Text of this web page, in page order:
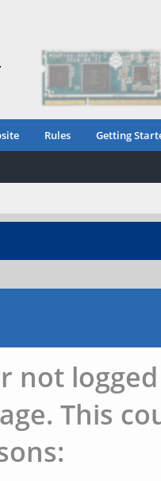
Rules Getting
not
This